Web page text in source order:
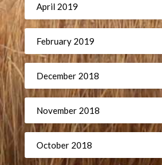
April 2019
February 2019
December 2018
November 2018
October 2018